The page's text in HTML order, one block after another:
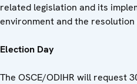
related legislation and its
environment and the
Election Day
The OSCE/ODIHR will request